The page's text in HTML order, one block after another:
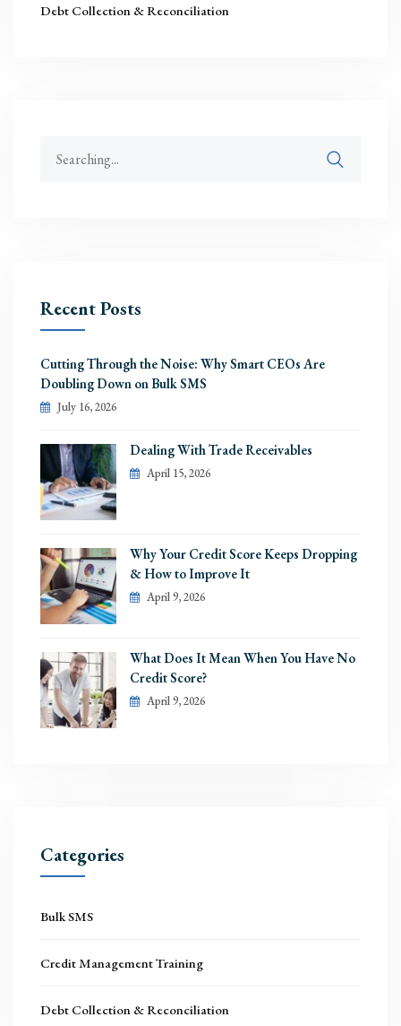
Debt Collection & Reconciliation
Recent Posts
Cutting Through the Noise: Why Smart CEOs Are
Doubling Down on Bulk SMS
July 16, 2026
Dealing With Trade Receivables
April 15, 2026
Why Your Credit Score Keeps Dropping
& How to Improve It
April 9, 2026
What Does It Mean When You Have No
Credit Score?
April 9, 2026
Categories
Bulk SMS
Credit Management Training
Debt Collection & Reconciliation